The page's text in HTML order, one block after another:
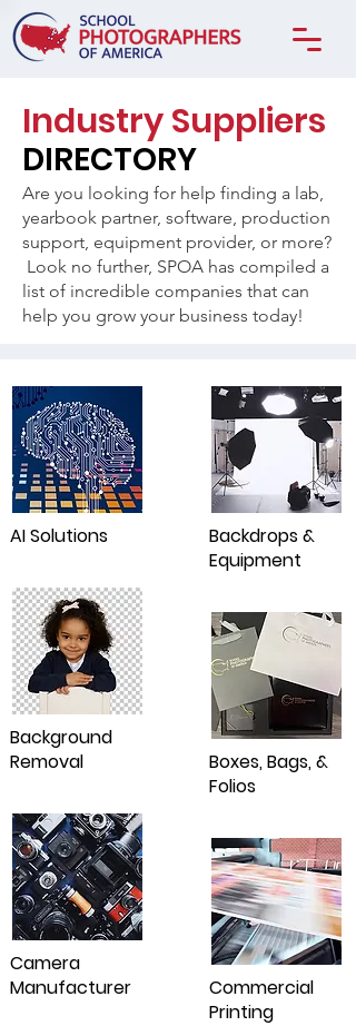
Industry Suppliers
DIRECTORY
Are you looking for help finding a lab,
yearbook partner, software, production
support, equipment provider, or more?
Look no further, SPOA has compiled a
list of incredible companies that can
help you grow your business today!
AI Solutions
Background
Removal
Camera
Manufacturer
Backdrops &
Equipment
Boxes, Bags, &
Folios
Commercial
Printing